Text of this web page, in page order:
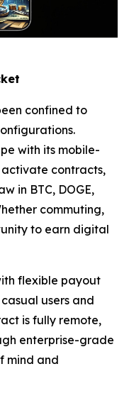
confined to
with its mobile-
activate contracts,
in BTC, DOGE,
commuting,
to earn digital
flexible payout
users and
is fully remote,
enterprise-grade
mind and